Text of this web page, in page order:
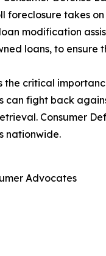
foreclosure takes
modification
loans, to ensure
the critical
can fight back
Consumer
nationwide.
Advocates